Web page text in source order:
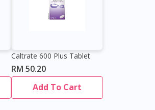
Caltrate 600 Plus Tablet
RM 50.20
Add To Cart